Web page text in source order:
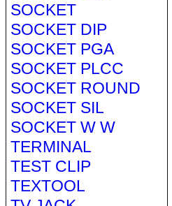
SOCKET
SOCKET DIP
SOCKET PGA
SOCKET PLCC
SOCKET ROUND
SOCKET SIL
SOCKET W W
TERMINAL
TEST CLIP
TEXTOOL